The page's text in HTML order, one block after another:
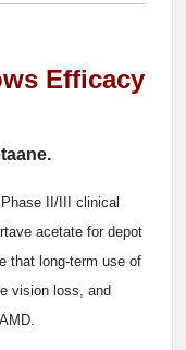
Efficacy
II/III clinical
acetate for depot
that long-term use of
vision loss, and